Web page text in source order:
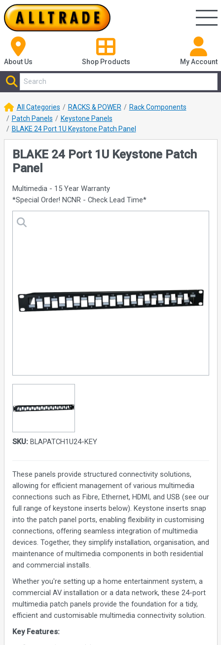
About Us Shop Products My Account
All Categories RACKS & POWER
Rack Components
Patch Panels
Keystone Panels
BLAKE 24 Port 1U Keystone Patch Panel
BLAKE 24 Port 1U Keystone Patch
Panel
Multimedia - 15 Year Warranty
*Special Order! NCNR - Check Lead Time*
SKU:BLAPATCH1U24-KEY
These panels provide structured connectivity solutions,
allowing for efficient management of various multimedia
connections such as Fibre, Ethernet, HDMI, and USB (see our
full range of keystone inserts below). Keystone inserts snap
into the patch panel ports, enabling flexibility in customising
connections, offering seamless integration of multimedia
devices. Together, they simplify installation, organisation, and
maintenance of multimedia components in both residential
and commercial installs.
Whether you're setting up a home entertainment system, a
commercial AV installation or a data network, these 24-port
multimedia patch panels provide the foundation for a tidy,
efficient and customisable multimedia connectivity solution.
Key Features: